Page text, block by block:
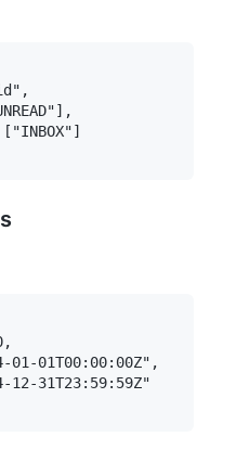
01-01T00:00:00Z",
12-31T23:59:59Z"